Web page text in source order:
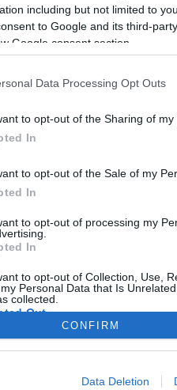
including but not limited to
to Google and its third-
Google consent section.
Data Processing Opt Outs
to opt-out of the Sharing of my
In
to opt-out of the Sale of my
In
to opt-out of processing my
In
to opt-out of Collection, Use,
Personal Data that Is
collected.
Out
consents
to allow Google to enable
CONFIRM
Data Deletion